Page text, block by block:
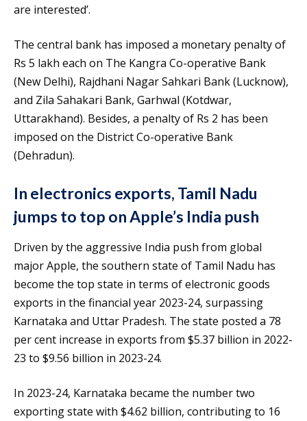
are interested’.
The central bank has imposed a monetary penalty of
Rs 5 lakh each on The Kangra Co-operative Bank
(New Delhi), Rajdhani Nagar Sahkari Bank (Lucknow),
and Zila Sahakari Bank, Garhwal (Kotdwar,
Uttarakhand). Besides, a penalty of Rs 2 has been
imposed on the District Co-operative Bank
(Dehradun).
In electronics exports, Tamil Nadu
jumps to top on Apple’s India push
Driven by the aggressive India push from global
major Apple, the southern state of Tamil Nadu has
become the top state in terms of electronic goods
exports in the financial year 2023-24, surpassing
Karnataka and Uttar Pradesh. The state posted a 78
per cent increase in exports from $5.37 billion in 2022-
23 to $9.56 billion in 2023-24.
In 2023-24, Karnataka became the number two
exporting state with $4.62 billion, contributing to 16